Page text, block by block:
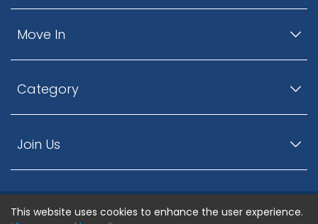
Move In
Category
Join Us
© ListingsNearby.com - All rights reserved.
This website uses cookies to enhance the user experience.